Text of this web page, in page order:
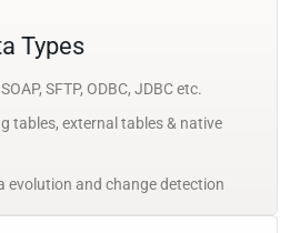
Types
SFTP, ODBC, JDBC etc.
tables, external tables & native
evolution and change detection